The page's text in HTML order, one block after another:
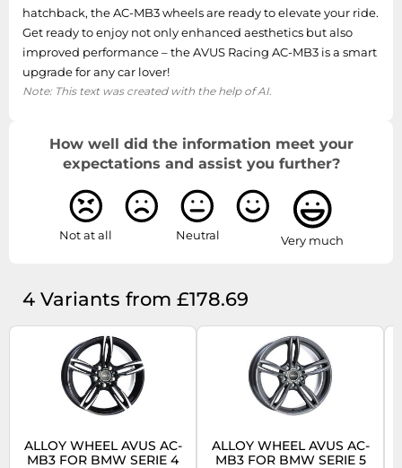
hatchback, the AC-MB3 wheels are ready to elevate your ride.
Get ready to enjoy not only enhanced aesthetics but also
improved performance – the AVUS Racing AC-MB3 is a smart
upgrade for any car lover!
Note: This text was created with the help of AI.
How well did the information meet your
expectations and assist you further?
Not at all Neutral Very much
4 Variants from £178.69
ALLOY WHEEL AVUS AC-
MB3 FOR BMW SERIE 4
ALLOY WHEEL AVUS AC-
MB3 FOR BMW SERIE 5